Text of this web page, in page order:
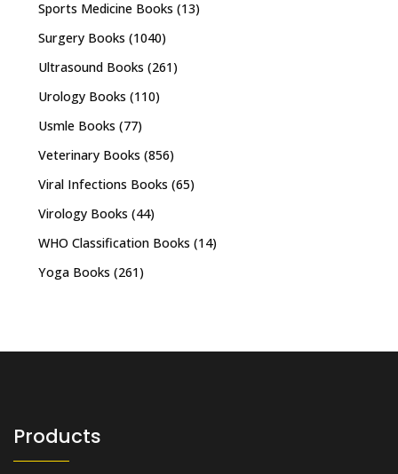
Sports Medicine Books (13)
Surgery Books (1040)
Ultrasound Books (261)
Urology Books (110)
Usmle Books (77)
Veterinary Books (856)
Viral Infections Books (65)
Virology Books (44)
WHO Classification Books (14)
Yoga Books (261)
Products